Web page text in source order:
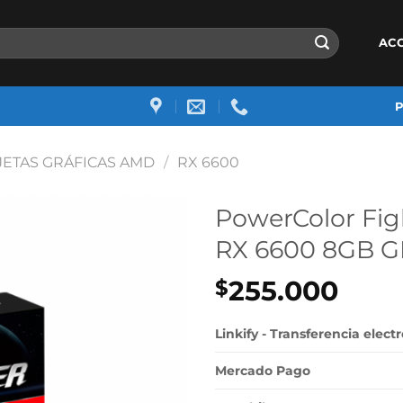
GRÁFICAS AMD / RX 6600
PowerColor
RX 6600 8GB
$255.000
Linkify - Transferencia
Mercado Pago